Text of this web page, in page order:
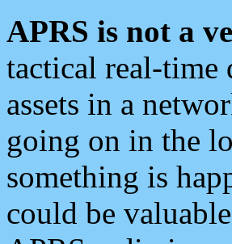
APRS is not a
tactical real-time
assets in a
going on in the
something is
could be